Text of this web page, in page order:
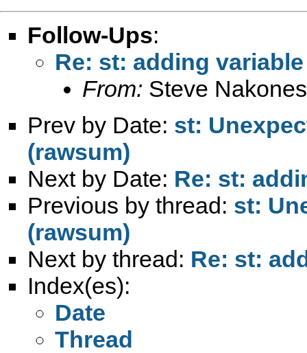
Follow-Ups:
Re: st: adding
From: Steve
Prev by Date: st:
(rawsum)
Next by Date: Re: st:
Previous by thread: st:
(rawsum)
Next by thread: Re: st:
Index(es):
Date
Thread